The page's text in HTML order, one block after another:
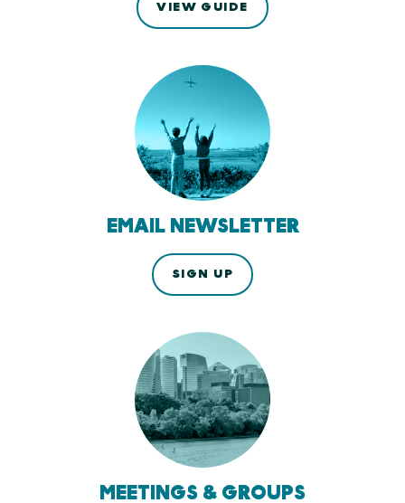
VIEW GUIDE
EMAIL NEWSLETTER
SIGN UP
MEETINGS & GROUPS